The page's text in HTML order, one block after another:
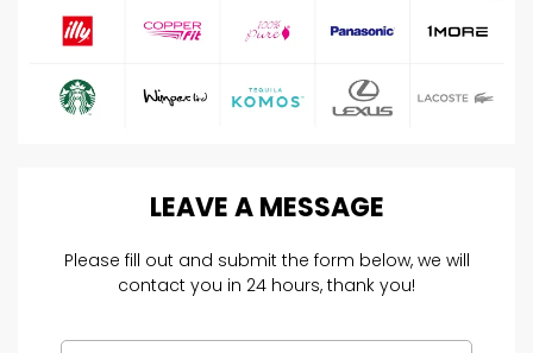
LEAVEA MESSAGE
Please fill out and submit the form below, we will
contact you in 24 hours, thank you!